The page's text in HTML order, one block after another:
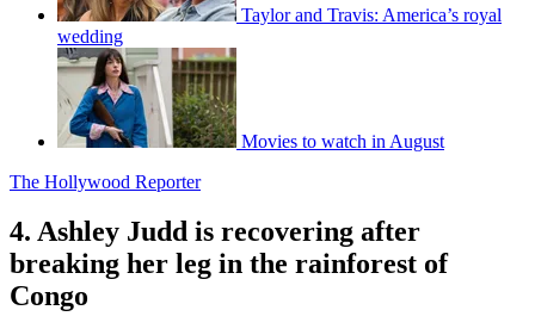
Taylor and Travis: America’s royal
wedding
Movies to watch in August
The Hollywood Reporter
4. Ashley Judd is recovering after
breaking her leg in the rainforest of
Congo